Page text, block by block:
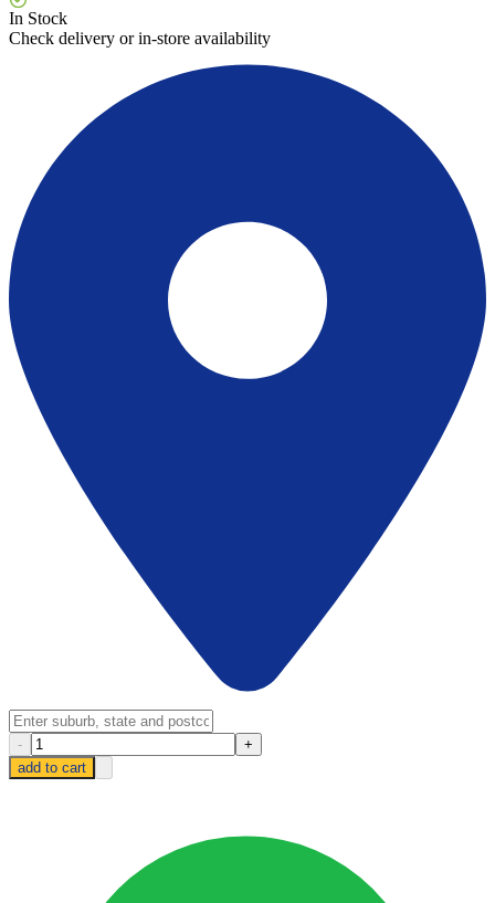
In Stock
Check delivery or in-store availability
-
+
add to cart